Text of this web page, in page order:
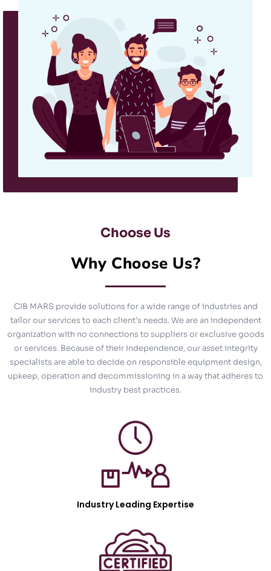
Choose Us
Why Choose Us?
CIB MARS provide solutions for a wide range of industries and
tailor our services to each client’s needs. We are an independent
organization with no connections to suppliers or exclusive goods
or services. Because of their independence, our asset integrity
specialists are able to decide on responsible equipment design,
upkeep, operation and decommissioning in a way that adheres to
industry best practices.
Industry Leading Expertise